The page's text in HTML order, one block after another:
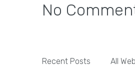
No
Recent Posts All